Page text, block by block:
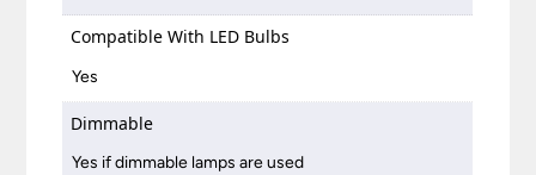
Compatible With LED Bulbs
Yes
Dimmable
Yes if dimmable lamps are used